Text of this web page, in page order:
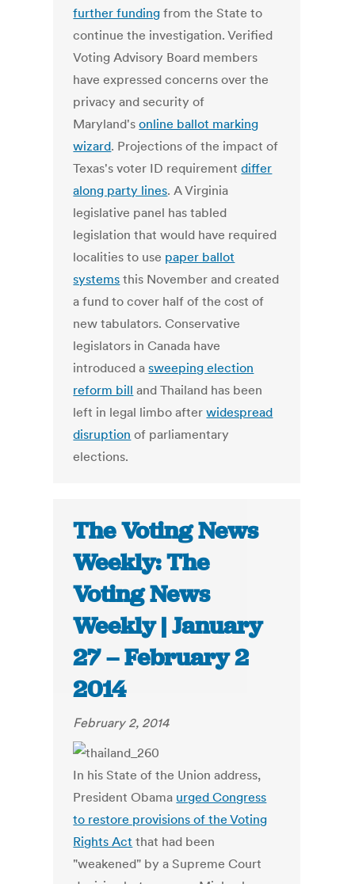
further funding from the State to
continue the investigation. Verified
Voting Advisory Board members
have expressed concerns over the
privacy and security of
Maryland'sonline ballot marking
wizard. Projections of the impact of
Texas's voter ID requirementdiffer
along party lines. A Virginia
legislative panel has tabled
legislation that would have required
localities to use paper ballot
systems this November and created
a fund to cover half of the cost of
new tabulators. Conservative
legislators in Canada have
introduced asweeping election
reform bill and Thailand has been
left in legal limbo afterwidespread
disruption of parliamentary
elections.
The Voting News
Weekly: The
Voting News
Weekly | January
27 – February 2
2014
February 2, 2014
In his State of the Union address,
President Obama urged Congress
to restore provisions of the Voting
Rights Act that had been
"weakened" by a Supreme Court